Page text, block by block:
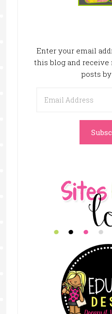
Enter your email
this blog and
posts
Address